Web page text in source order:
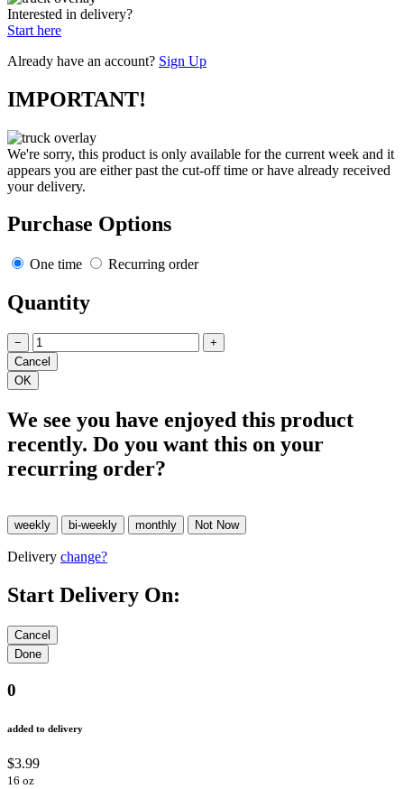
Interested in delivery?
Start here
Already have an account? Sign Up
IMPORTANT!
We're sorry, this product is only available for the current week and it
appears you are either past the cut-off time or have already received
your delivery.
Purchase Options
One time Recurring order
Quantity
− +
We see you have enjoyed this product
recently. Do you want this on your
recurring order?
Delivery change?
Start Delivery On:
0
added to delivery
$3.99
16 oz